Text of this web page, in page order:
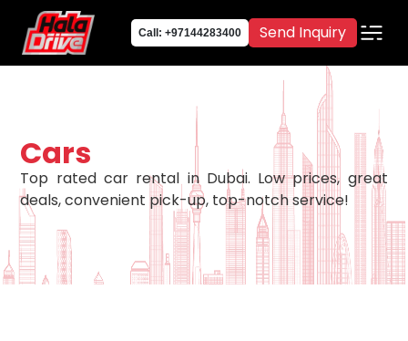
Call: +97144283400 Send Inquiry
Cars
Top rated car rental in Dubai. Low prices, great
deals, convenient pick-up, top-notch service!